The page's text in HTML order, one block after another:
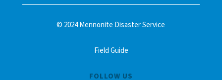
© 2024 Mennonite Disaster Service
Field Guide
FOLLOW US